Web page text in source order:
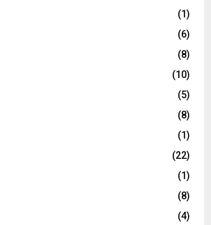
(1)
(6)
(8)
(10)
(5)
(8)
(1)
(22)
(1)
(8)
(4)